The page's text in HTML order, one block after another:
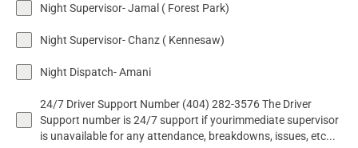
Night Supervisor- Jamal ( Forest Park)
Night Supervisor- Chanz ( Kennesaw)
Night Dispatch- Amani
24/7 Driver Support Number (404) 282-3576 The Driver
Support number is 24/7 support if yourimmediate supervisor
is unavailable for any attendance, breakdowns, issues, etc...